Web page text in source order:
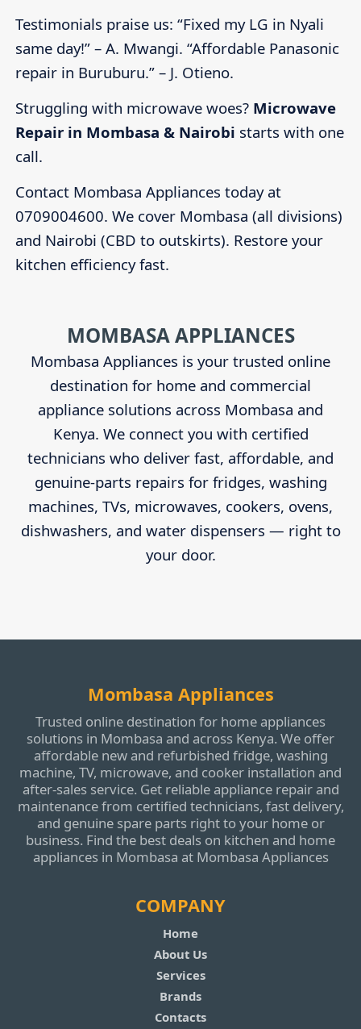
Testimonials praise us: “Fixed my LG in Nyali
same day!” – A. Mwangi. “Affordable Panasonic
repair in Buruburu.” – J. Otieno.
Struggling with microwave woes? Microwave
Repair in Mombasa & Nairobi starts with one
call.
Contact Mombasa Appliances today at
0709004600. We cover Mombasa (all divisions)
and Nairobi (CBD to outskirts). Restore your
kitchen efficiency fast.
SidebarMOMBASA APPLIANCES
Mombasa Appliances is your trusted online
destination for home and commercial
appliance solutions across Mombasa and
Kenya. We connect you with certified
technicians who deliver fast, affordable, and
genuine-parts repairs for fridges, washing
machines, TVs, microwaves, cookers, ovens,
dishwashers, and water dispensers — right to
your door.
Mombasa Appliances
Trusted online destination for home appliances
solutions in Mombasa and across Kenya. We offer
affordable new and refurbished fridge, washing
machine, TV, microwave, and cooker installation and
after‑sales service. Get reliable appliance repair and
maintenance from certified technicians, fast delivery,
and genuine spare parts right to your home or
business. Find the best deals on kitchen and home
appliances in Mombasa at Mombasa Appliances
COMPANY
Home
About Us
Services
Brands
Contacts